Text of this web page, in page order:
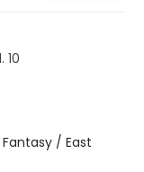
10
/ East